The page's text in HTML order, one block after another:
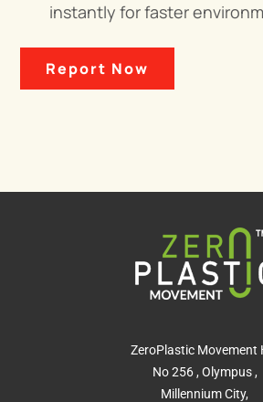
instantly for faster
Report Now
ZeroPlastic Movement
No 256 , Olympus ,
Millennium City,